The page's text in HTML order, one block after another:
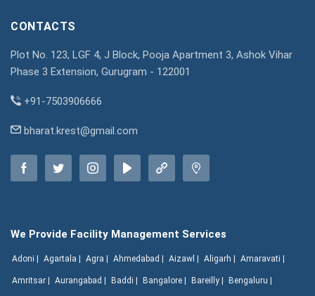
CONTACTS
Plot No. 123, LGF 4, J Block, Pooja Apartment 3, Ashok Vihar
Phase 3 Extension, Gurugram - 122001
+91-7503906666
bharat.krest@gmail.com
We Provide Facility Management Services
Adoni | Agartala | Agra | Ahmedabad | Aizawl | Aligarh | Amaravati |
Amritsar | Aurangabad | Baddi | Bangalore | Bareilly | Bengaluru |